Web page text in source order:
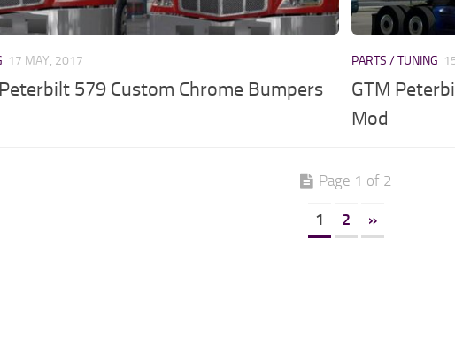
17 MAY, 2017
579 Custom Chrome Bumpers
PARTS / TUNING
GTM
Mod
Page 1 of 2
1 2 »